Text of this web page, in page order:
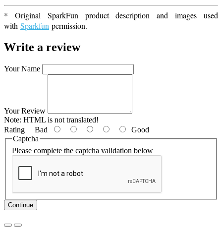
* Original SparkFun product description and images used
with Sparkfun permission.
Write a review
Your Name
Your Review
Note: HTML is not translated!
Rating Bad
Good
Captcha
Please complete the captcha validation below
Continue